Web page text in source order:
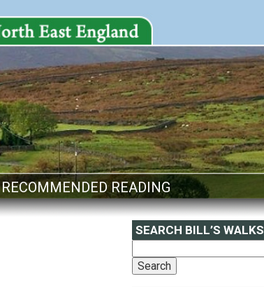
RECOMMENDED READING
SEARCH BILL’S WALKS